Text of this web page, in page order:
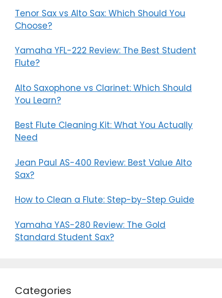
Tenor Sax vs Alto Sax: Which Should You
Choose?
Yamaha YFL-222 Review: The Best Student
Flute?
Alto Saxophone vs Clarinet: Which Should
You Learn?
Best Flute Cleaning Kit: What You Actually
Need
Jean Paul AS-400 Review: Best Value Alto
Sax?
How to Clean a Flute: Step-by-Step Guide
Yamaha YAS-280 Review: The Gold
Standard Student Sax?
Categories